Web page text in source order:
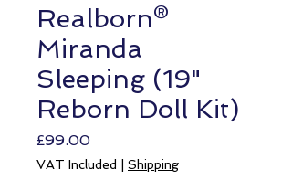
Realborn®
Miranda
Sleeping (19"
Reborn Doll Kit)
£99.00Price
VAT Included Shipping